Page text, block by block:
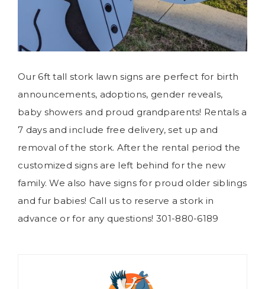
Our 6ft tall stork lawn signs are perfect for birth
announcements, adoptions, gender reveals,
baby showers and proud grandparents! Rentals a
7 days and include free delivery, set up and
removal of the stork. After the rental period the
customized signs are left behind for the new
family. We also have signs for proud older siblings
and fur babies! Call us to reserve a stork in
advance or for any questions! 301-880-6189